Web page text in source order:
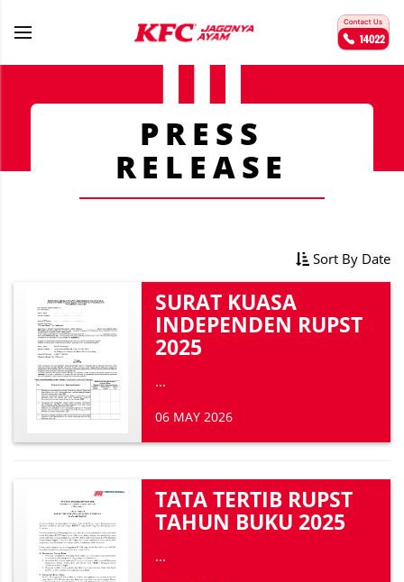
PRESS
RELEASE
Sort By Date
SURAT KUASA
INDEPENDEN RUPST
2025
...
06 MAY 2026
TATA TERTIB RUPST
TAHUN BUKU 2025
...